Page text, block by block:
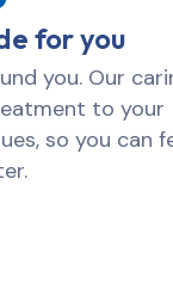
for you
you. Our
to your
so you can